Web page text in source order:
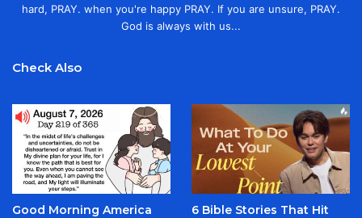
hard, PRAY. when you're happy PRAY. If you are unsure, PRAY.
God is always with us...
Check Also
Good Morning America
6 Bible Stories That Hit